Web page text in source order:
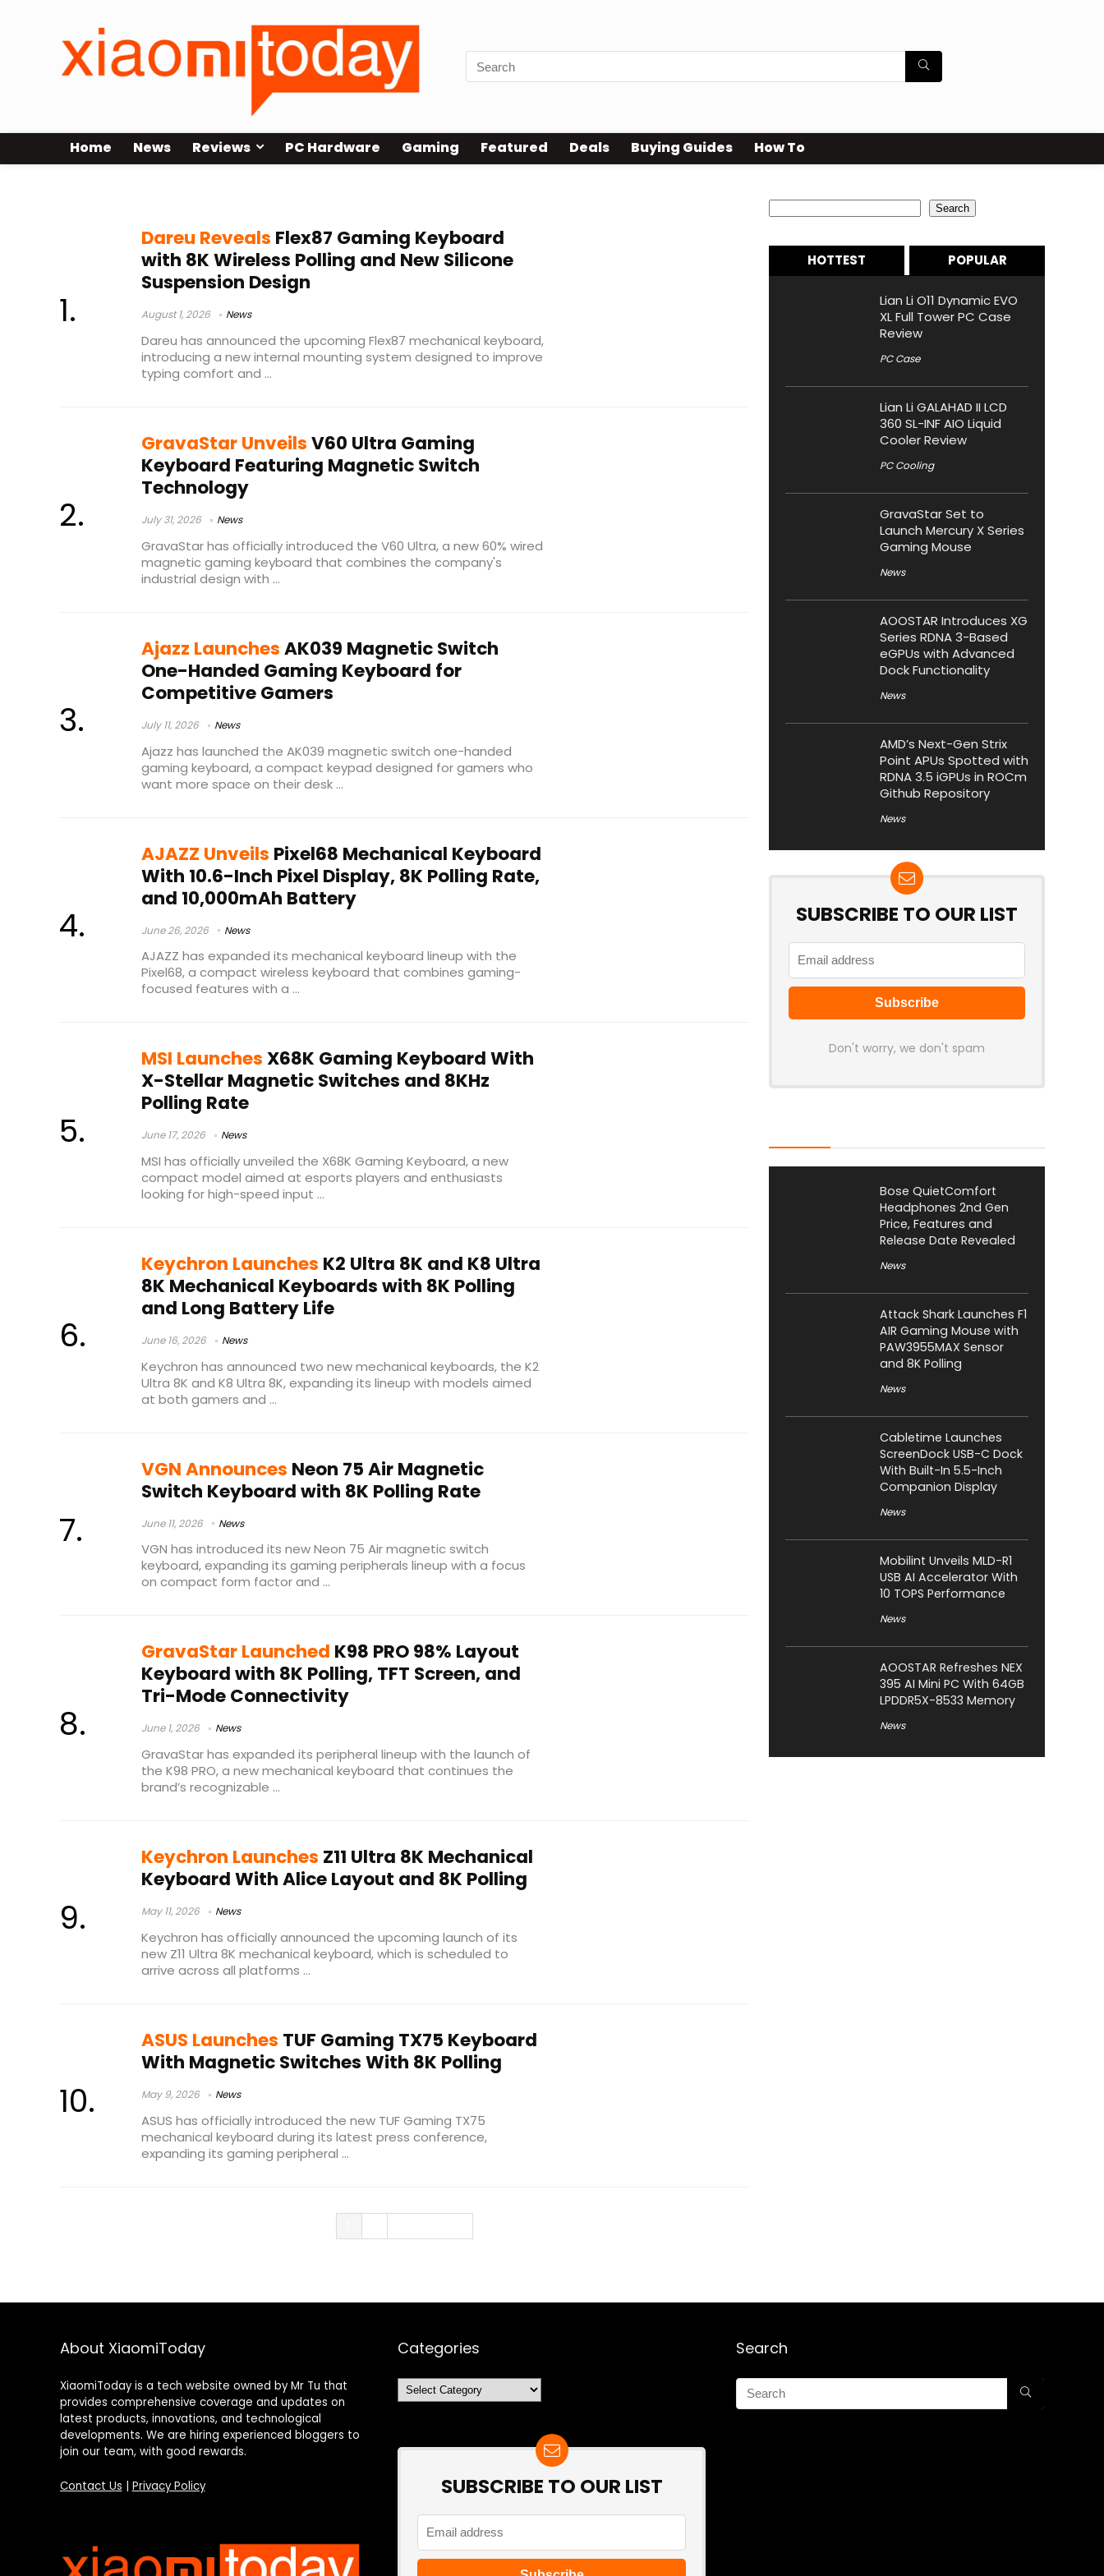
Home News Reviews PC Hardware Gaming Featured Deals Buying Guides How To
Dareu Reveals Flex87 Gaming Keyboard
with 8K Wireless Polling and New Silicone
Suspension Design
August 1, 2026 News
Dareu has announced the upcoming Flex87 mechanical keyboard,
introducing a new internal mounting system designed to improve
typing comfort and ...
GravaStar UnveilsV60 Ultra Gaming
Keyboard Featuring Magnetic Switch
Technology
July 31, 2026 News
GravaStar has officially introduced the V60 Ultra, a new 60% wired
magnetic gaming keyboard that combines the company's
industrial design with ...
Ajazz LaunchesAK039 Magnetic Switch
One-Handed Gaming Keyboard for
Competitive Gamers
July 11, 2026 News
Ajazz has launched the AK039 magnetic switch one-handed
gaming keyboard, a compact keypad designed for gamers who
want more space on their desk ...
AJAZZ Unveils Pixel68 Mechanical Keyboard
With 10.6-Inch Pixel Display, 8K Polling Rate,
and 10,000mAh Battery
June 26, 2026 News
AJAZZ has expanded its mechanical keyboard lineup with the
Pixel68, a compact wireless keyboard that combines gaming-
focused features with a ...
MSI LaunchesX68K Gaming Keyboard With
X-Stellar Magnetic Switches and 8KHz
Polling Rate
June 17, 2026 News
MSI has officially unveiled the X68K Gaming Keyboard, a new
compact model aimed at esports players and enthusiasts
looking for high-speed input ...
Keychron Launches K2 Ultra 8K and K8 Ultra
8K Mechanical Keyboards with 8K Polling
and Long Battery Life
June 16, 2026 News
Keychron has announced two new mechanical keyboards, the K2
Ultra 8K and K8 Ultra 8K, expanding its lineup with models aimed
at both gamers and ...
VGN Announces Neon 75 Air Magnetic
Switch Keyboard with 8K Polling Rate
June 11, 2026 News
VGN has introduced its new Neon 75 Air magnetic switch
keyboard, expanding its gaming peripherals lineup with a focus
on compact form factor and ...
GravaStar Launched K98 PRO 98% Layout
Keyboard with 8K Polling, TFT Screen, and
Tri-Mode Connectivity
June 1, 2026 News
GravaStar has expanded its peripheral lineup with the launch of
the K98 PRO, a new mechanical keyboard that continues the
brand’s recognizable ...
Keychron Launches Z11 Ultra 8K Mechanical
Keyboard With Alice Layout and 8K Polling
May 11, 2026 News
Keychron has officially announced the upcoming launch of its
new Z11 Ultra 8K mechanical keyboard, which is scheduled to
arrive across all platforms ...
ASUS Launches TUF Gaming TX75 Keyboard
With Magnetic Switches With 8K Polling
May 9, 2026 News
ASUS has officially introduced the new TUF Gaming TX75
mechanical keyboard during its latest press conference,
expanding its gaming peripheral ...
Search
HOTTEST POPULAR
Lian Li O11 Dynamic EVO
XL Full Tower PC Case
Review
PC Case
Lian Li GALAHAD II LCD
360 SL-INF AIO Liquid
Cooler Review
PC Cooling
GravaStar Set to
Launch Mercury X Series
Gaming Mouse
News
AOOSTAR Introduces XG
Series RDNA 3-Based
eGPUs with Advanced
Dock Functionality
News
AMD’s Next-Gen Strix
Point APUs Spotted with
RDNA 3.5 iGPUs in ROCm
Github Repository
News
SUBSCRIBE TO OUR LIST
Don't worry, we don't spam
Bose QuietComfort
Headphones 2nd Gen
Price, Features and
Release Date Revealed
News
Attack Shark Launches F1
AIR Gaming Mouse with
PAW3955MAX Sensor
and 8K Polling
News
Cabletime Launches
ScreenDock USB-C Dock
With Built-In 5.5-Inch
Companion Display
News
Mobilint Unveils MLD-R1
USB AI Accelerator With
10 TOPS Performance
News
AOOSTAR Refreshes NEX
395 AI Mini PC With 64GB
LPDDR5X-8533 Memory
News
About XiaomiToday
XiaomiToday is a tech website owned by Mr Tu that
provides comprehensive coverage and updates on
latest products, innovations, and technological
developments. We are hiring experienced bloggers to
join our team, with good rewards.
Contact Us | Privacy Policy
Categories
Categories
SUBSCRIBE TO OUR LIST
Search